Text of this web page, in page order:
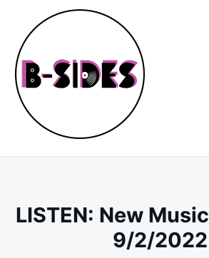
content
Search
for:
LISTEN: New
9/2/2022